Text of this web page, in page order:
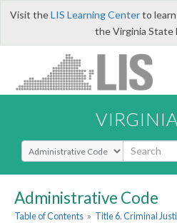
Visit theLIS Learning Centerto learn
the Virginia State
Select Search Type
Administrative Code
Table of Contents » Title 6. Criminal